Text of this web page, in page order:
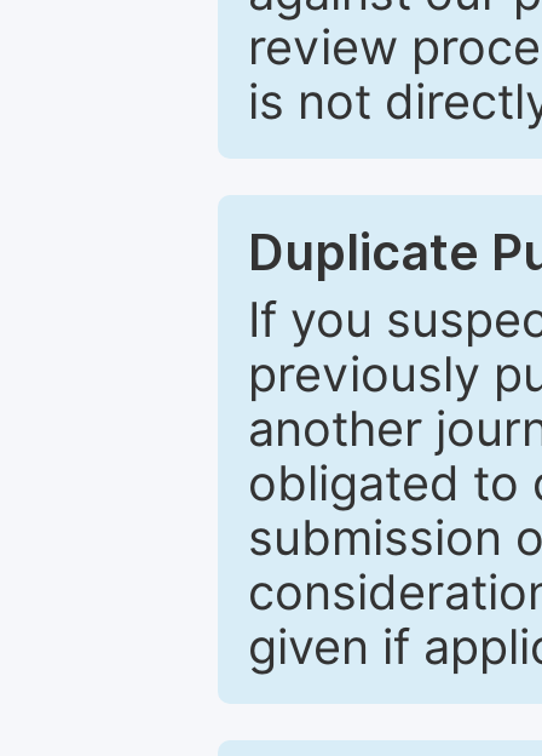
review
is not
Duplicate
If you
previously
another
obligated to
submission
given if